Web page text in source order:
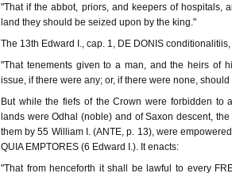
"That if the abbot, priors, and keepers of hospitals,
land they should be seized upon by the king."
The 13th Edward I., cap. 1, DE DONIS
"That tenements given to a man, and the heirs of
issue, if there were any; or, if there were none,
But while the fiefs of the Crown were forbidden to
lands were Odhal (noble) and of Saxon descent,
them by 55 William I. (ANTE, p. 13), were
QUIA EMPTORES (6 Edward I.). It enacts:
"That from henceforth it shall be lawful to every